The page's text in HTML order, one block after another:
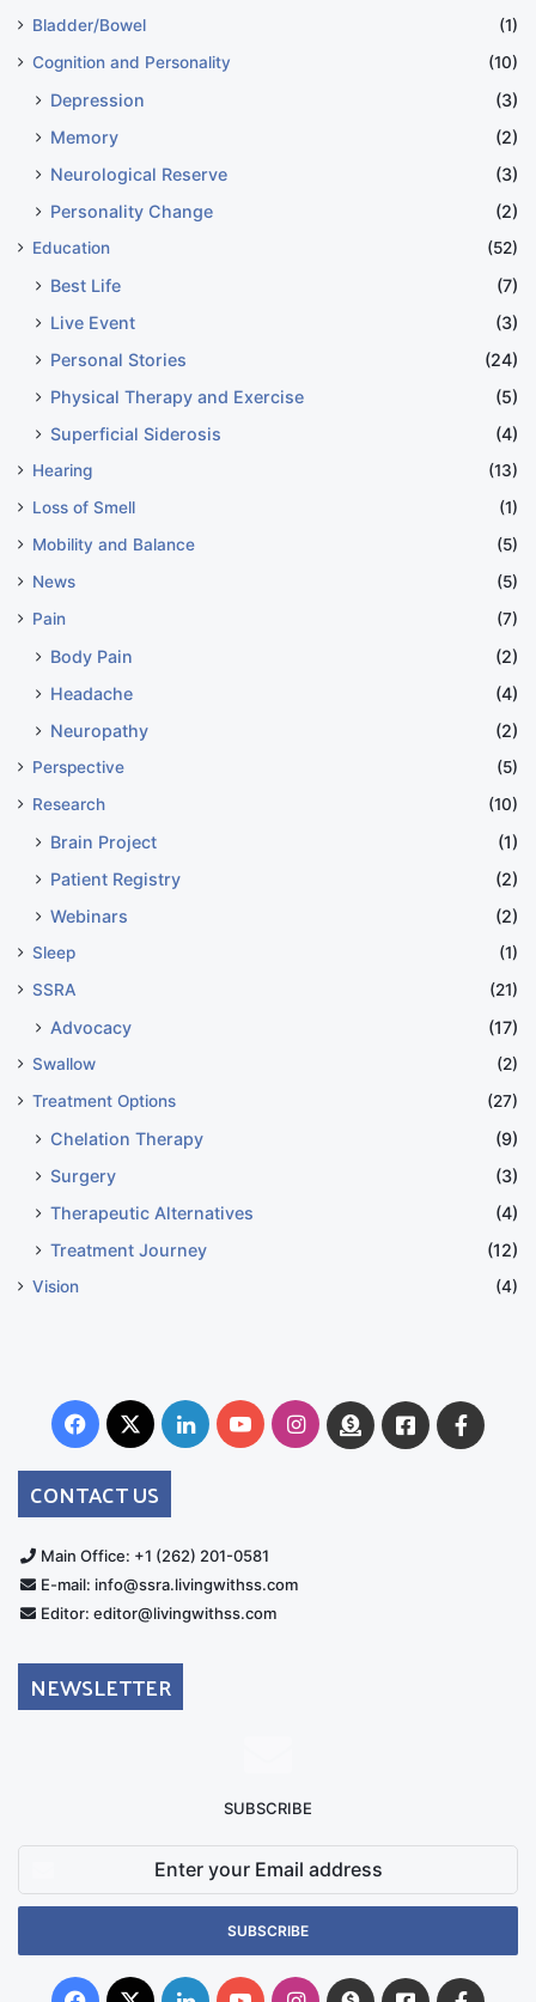
Bladder/Bowel
(1)
Cognition and Personality
(10)
Depression
(3)
Memory
(2)
Neurological Reserve
(3)
Personality Change
(2)
Education (52)
Best Life
(7)
Live Event
(3)
Personal Stories
(24)
Physical Therapy and Exercise
(5)
Superficial Siderosis
(4)
Hearing
(13)
Loss of Smell
(1)
Mobility and Balance
(5)
News
(5)
Pain
(7)
Body Pain
(2)
Headache
(4)
Neuropathy
(2)
Perspective
(5)
Research
(10)
Brain Project
(1)
Patient Registry
(2)
Webinars
(2)
Sleep
(1)
SSRA
(21)
Advocacy (17)
Swallow
(2)
Treatment Options
(27)
Chelation Therapy
(9)
Surgery
(3)
Therapeutic Alternatives
(4)
Treatment Journey
(12)
Vision (4)
Facebook
X LinkedInYouTubeInstagram
DonateFacebook
CONTACT US
Main Office: +1 (262) 201-0581
E-mail: info@ssra.livingwithss.com
Editor: editor@livingwithss.com
NEWSLETTER
SUBSCRIBE
Email